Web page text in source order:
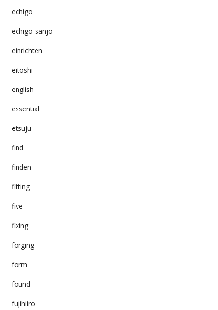
echigo
echigo-sanjo
einrichten
eitoshi
english
essential
etsuju
find
finden
fitting
five
fixing
forging
form
found
fujihiiro